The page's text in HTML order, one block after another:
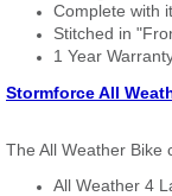
Complete with
Stitched in
1 Year
Stormforce All
The All Weather Bike
All Weather 4